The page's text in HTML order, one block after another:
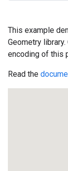
This example
Geometry
encoding of this
Read the